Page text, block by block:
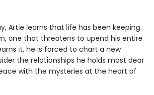
Artie learns that life has been keeping
one that threatens to upend his entire
it, he is forced to chart a new
the relationships he holds most dear
with the mysteries at the heart of